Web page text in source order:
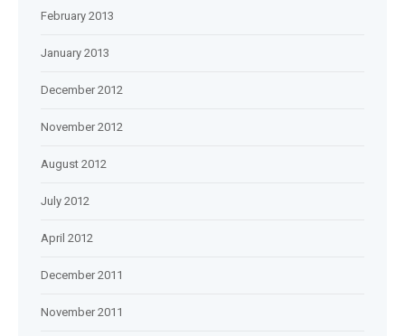
February 2013
January 2013
December 2012
November 2012
August 2012
July 2012
April 2012
December 2011
November 2011